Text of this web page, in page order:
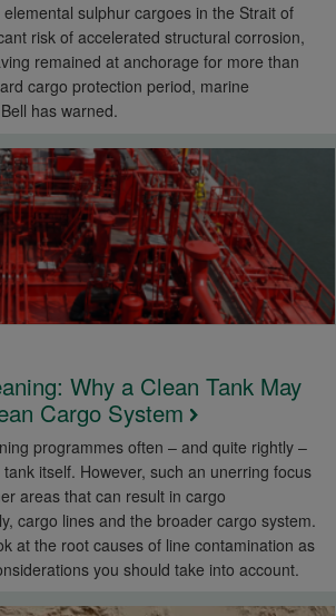
sulphur cargoes in the Strait of
risk of accelerated structural corrosion,
remained at anchorage for more than
cargo protection period, marine
has warned.
Why a Clean Tank May
Cargo System
programmes often – and quite rightly –
itself. However, such an unerring focus
areas that can result in cargo
cargo lines and the broader cargo system.
at the root causes of line contamination as
you should take into account.